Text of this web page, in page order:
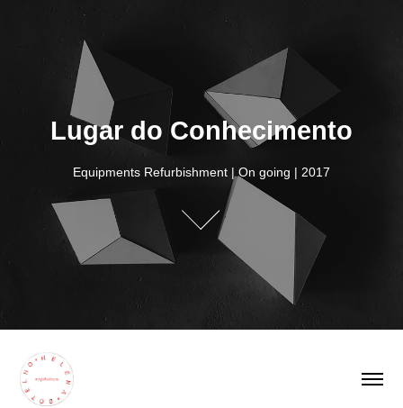
Lugar do Conhecimento
Equipments Refurbishment | On going | 2017
Lugar do Conhecimento
Equipments Refurbishment | On going | 2017